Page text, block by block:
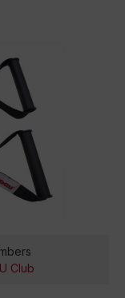
Club